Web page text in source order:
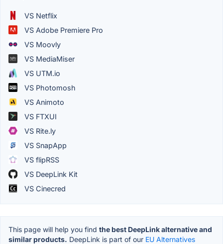
VS Netflix
VS Adobe Premiere Pro
VS Moovly
VS MediaMiser
VS UTM.io
VS Photomosh
VS Animoto
VS FTXUI
VS Rite.ly
VS SnapApp
VS flipRSS
VS DeepLink Kit
VS Cinecred
This page will help you find the best DeepLink alternative and
similar products. DeepLink is part of our EU Alternatives